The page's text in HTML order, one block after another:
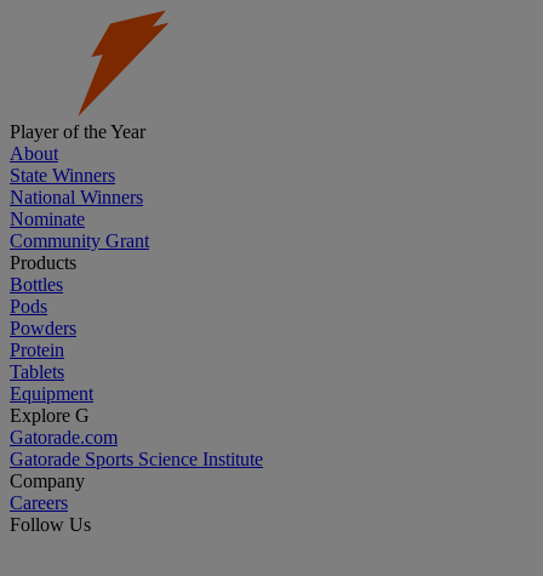
Player of the Year
About
State Winners
National Winners
Nominate
Community Grant
Products
Bottles
Pods
Powders
Protein
Tablets
Equipment
Explore G
Gatorade.com
Gatorade Sports Science Institute
Company
Careers
Follow Us